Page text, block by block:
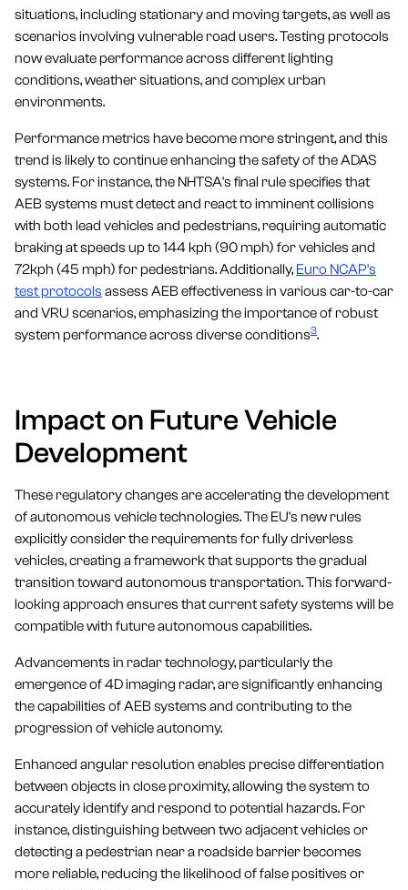
situations, including stationary and moving targets, as well as
scenarios involving vulnerable road users. Testing protocols
now evaluate performance across different lighting
conditions, weather situations, and complex urban
environments.
Performance metrics have become more stringent, and this
trend is likely to continue enhancing the safety of the ADAS
systems. For instance, the NHTSA's final rule specifies that
AEB systems must detect and react to imminent collisions
with both lead vehicles and pedestrians, requiring automatic
braking at speeds up to 144 kph (90 mph) for vehicles and
72kph (45 mph) for pedestrians. Additionally, Euro NCAP's
test protocols assess AEB effectiveness in various car-to-car
and VRU scenarios, emphasizing the importance of robust
system performance across diverse conditions3.
Impact on Future Vehicle
Development
These regulatory changes are accelerating the development
of autonomous vehicle technologies. The EU's new rules
explicitly consider the requirements for fully driverless
vehicles, creating a framework that supports the gradual
transition toward autonomous transportation. This forward-
looking approach ensures that current safety systems will be
compatible with future autonomous capabilities.
Advancements in radar technology, particularly the
emergence of 4D imaging radar, are significantly enhancing
the capabilities of AEB systems and contributing to the
progression of vehicle autonomy.
Enhanced angular resolution enables precise differentiation
between objects in close proximity, allowing the system to
accurately identify and respond to potential hazards. For
instance, distinguishing between two adjacent vehicles or
detecting a pedestrian near a roadside barrier becomes
more reliable, reducing the likelihood of false positives or